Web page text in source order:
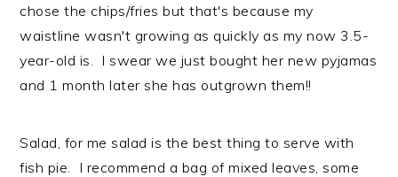
chose the chips/fries but that's because my
waistline wasn't growing as quickly as my now 3.5-
year-old is. I swear we just bought her new pyjamas
and 1 month later she has outgrown them!!
Salad, for me salad is the best thing to serve with
fish pie. I recommend a bag of mixed leaves, some